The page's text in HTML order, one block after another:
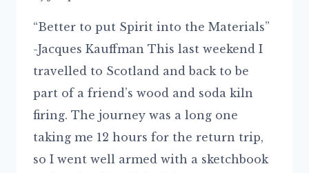
“Better to put Spirit into the Materials”
-Jacques Kauffman This last weekend I
travelled to Scotland and back to be
part of a friend’s wood and soda kiln
firing. The journey was a long one
taking me 12 hours for the return trip,
so I went well armed with a sketchbook